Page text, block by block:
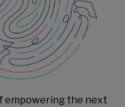
empowering the next